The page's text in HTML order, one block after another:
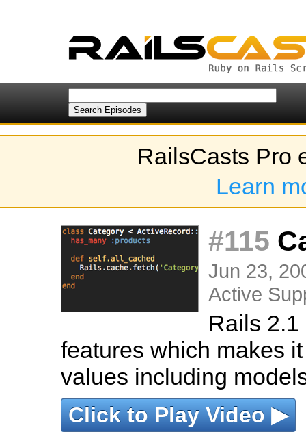
RailsCasts Pro
Learn
#115
Jun 23,
Active
Rails
features which makes
values including
Click to Play Video ▶